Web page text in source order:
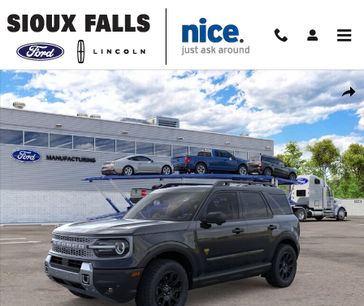
New 2026 Ford Bronco Sport Badlands SUV Photo 1 of 30